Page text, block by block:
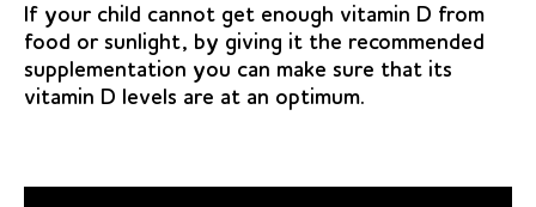
If your child cannot get enough vitamin D from
food or sunlight, by giving it the recommended
supplementation you can make sure that its
vitamin D levels are at an optimum.